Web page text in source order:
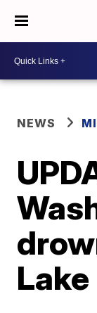
NEWS
Lake